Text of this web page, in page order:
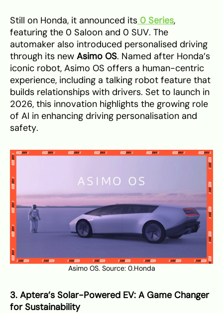
Still on Honda, it announced its 0 Series,
featuring the 0 Saloon and 0 SUV. The
automaker also introduced personalised driving
through its new Asimo OS. Named after Honda’s
iconic robot, Asimo OS offers a human-centric
experience, including a talking robot feature that
builds relationships with drivers. Set to launch in
2026, this innovation highlights the growing role
of AI in enhancing driving personalisation and
safety.
Asimo OS. Source: 0.Honda
3. Aptera’s Solar-Powered EV: A Game Changer
for Sustainability